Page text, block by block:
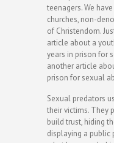
teenagers. We
churches, non-
of Christendom.
article about a
years in prison for
another article
prison for sexual
Sexual predators
their victims. They
build trust, hiding
displaying a public